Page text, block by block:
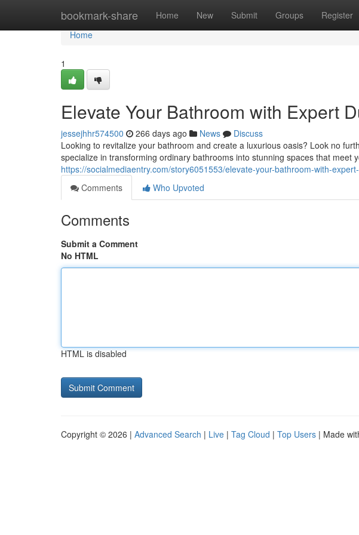
bookmark-share Home New Submit Groups Register
Home
Home
1
Elevate Your Bathroom with Expert
jessejhhr574500 266 days ago News
Discuss
Looking to revitalize your bathroom and create a luxurious oasis? Look no
specialize in transforming ordinary bathrooms into stunning spaces that meet
https://socialmediaentry.com/story6051553/elevate-your-bathroom-with-
Comments
Who Upvoted
Comments
Submit a Comment
No HTML
HTML is disabled
Copyright © 2026 | Advanced Search | Live | Tag Cloud | Top Users | Made